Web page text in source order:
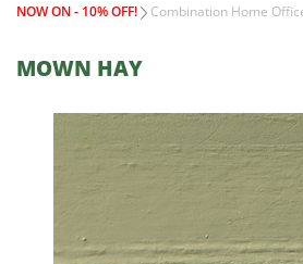
NOW ON - 10% OFF!
Combination Home
MOWN HAY